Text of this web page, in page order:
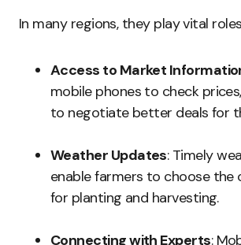
In many regions, they play vital
Access to Market
mobile phones to check
to negotiate better deals for
Weather Updates: Timely
enable farmers to choose the
for planting and harvesting.
Connecting with Experts: